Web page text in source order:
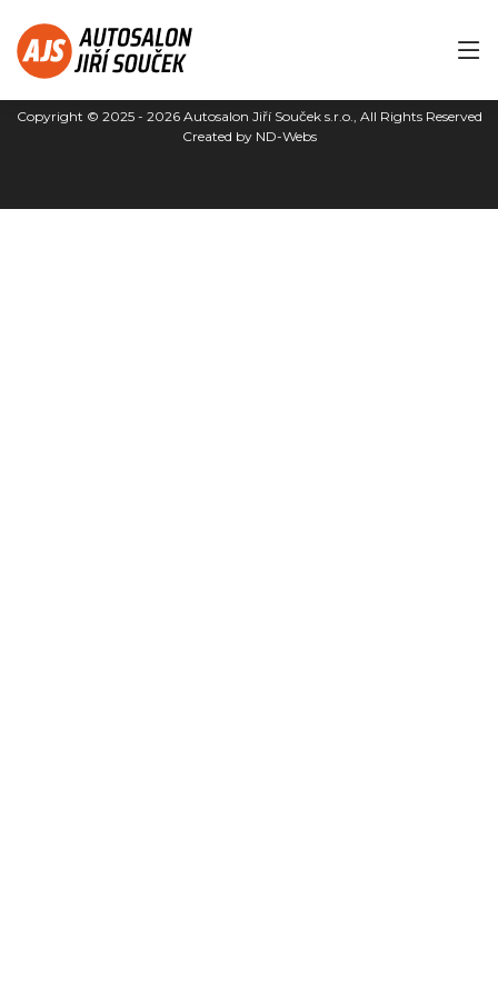
Copyright © 2025 - 2026 Autosalon Jiří Souček s.r.o., All Rights Reserved
Created by ND-Webs